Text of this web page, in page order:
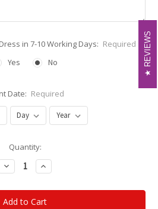
in 7-10 Working Days: Required
Yes
No
Date: Required
Quantity:
Decrease
Quantity:
Increase
Quantity:
REVIEWS
REVIEWS